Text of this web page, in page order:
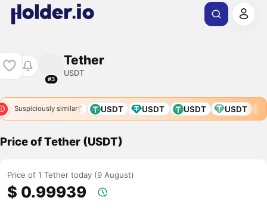
#3
Tether
USDT
Suspiciously similar USDT USDT USDT USDT
Price of Tether (USDT)
Price of 1 Tether today (9 August)
$ 0.99939